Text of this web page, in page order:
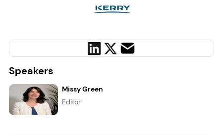
Speakers
Missy Green
Editor